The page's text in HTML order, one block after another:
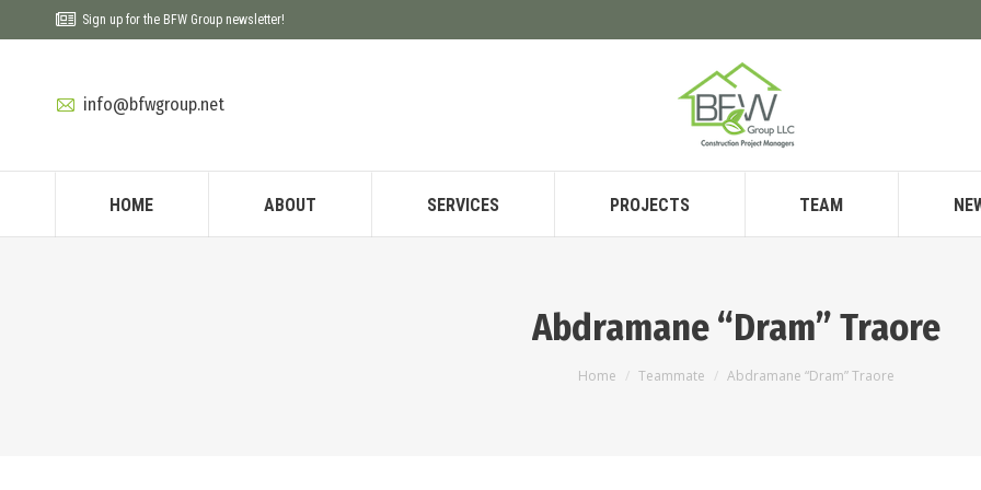
Sign up for the BFW Group newsletter!
info@bfwgroup.net
HOME ABOUT SERVICES PROJECTS TEAM
Abdramane “Dram” Traore
You are here:
Home Teammate Abdramane “Dram” Traore